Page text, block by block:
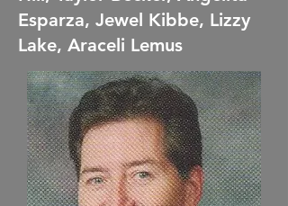
Esparza, Jewel Kibbe, Lizzy
Lake, Araceli Lemus